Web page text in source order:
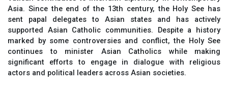
Asia. Since the end of the 13th century, the Holy See has
sent papal delegates to Asian states and has actively
supported Asian Catholic communities. Despite a history
marked by some controversies and conflict, the Holy See
continues to minister Asian Catholics while making
significant efforts to engage in dialogue with religious
actors and political leaders across Asian societies.